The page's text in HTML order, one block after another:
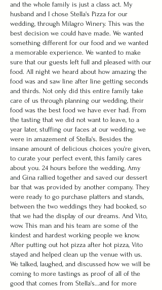
and the whole family is just a class act. My
husband and I chose Stella's Pizza for our
wedding, through Milagro Winery. This was the
best decision we could have made. We wanted
something different for our food and we wanted
a memorable experience. We wanted to make
sure that our guests left full and pleased with our
food. All night we heard about how amazing the
food was and saw line after line getting seconds
and thirds. Not only did this entire family take
care of us through planning our wedding, their
food was the best food we have ever had. From
the tasting that we did not want to leave, to a
year later, stuffing our faces at our wedding, we
were in amazement of Stella's. Besides the
insane amount of delicious choices you're given,
to curate your perfect event, this family cares
about you. 24 hours before the wedding, Amy
and Gina rallied together and saved our dessert
bar that was provided by another company. They
were ready to go purchase platters and stands,
between the two weddings they had booked, so
that we had the display of our dreams. And Vito,
wow. This man and his team are some of the
kindest and hardest working people we know.
After putting out hot pizza after hot pizza, Vito
stayed and helped clean up the venue with us.
We talked, laughed, and discussed how we will be
coming to more tastings as proof of all of the
good that comes from Stella's...and for more